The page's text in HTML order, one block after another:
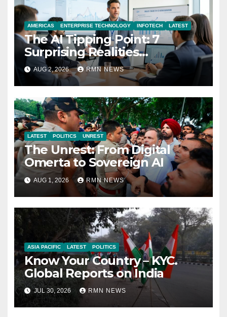
AMERICAS ENTERPRISE TECHNOLOGY INFOTECH LATEST
The AI Tipping Point: 7
Surprising Realities
Reshaping the Modern
Economy
AUG 2, 2026 RMN NEWS
LATEST POLITICS UNREST
The Unrest: From Digital
Omerta to Sovereign AI
AUG 1, 2026 RMN NEWS
ASIA PACIFIC LATEST POLITICS
Know Your Country – KYC.
Global Reports on India
JUL 30, 2026 RMN NEWS